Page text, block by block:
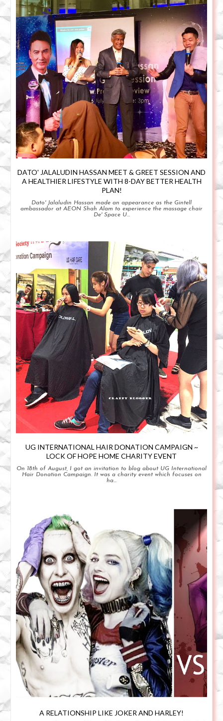
DATO' JALALUDIN HASSAN MEET & GREET SESSION AND
A HEALTHIER LIFESTYLE WITH 8-DAY BETTER HEALTH
PLAN!
Dato' Jalaludin Hassan made an appearance as the Gintell
ambassador at AEON Shah Alam to experience the massage chair
De' Space U...
UG INTERNATIONAL HAIR DONATION CAMPAIGN ~
LOCK OF HOPE HOME CHARITY EVENT
On 18th of August, I got an invitation to blog about UG International
Hair Donation Campaign. It was a charity event which focuses on
ha...
A RELATIONSHIP LIKE JOKER AND HARLEY!